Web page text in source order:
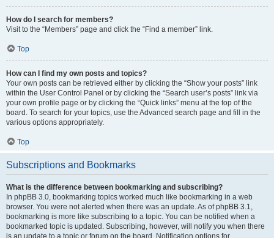
How do I search for members?
Visit to the “Members” page and click the “Find a member” link.
Top
How can I find my own posts and topics?
Your own posts can be retrieved either by clicking the “Show your posts” link
within the User Control Panel or by clicking the “Search user’s posts” link via
your own profile page or by clicking the “Quick links” menu at the top of the
board. To search for your topics, use the Advanced search page and fill in the
various options appropriately.
Top
Subscriptions and Bookmarks
What is the difference between bookmarking and subscribing?
In phpBB 3.0, bookmarking topics worked much like bookmarking in a web
browser. You were not alerted when there was an update. As of phpBB 3.1,
bookmarking is more like subscribing to a topic. You can be notified when a
bookmarked topic is updated. Subscribing, however, will notify you when there
is an update to a topic or forum on the board. Notification options for